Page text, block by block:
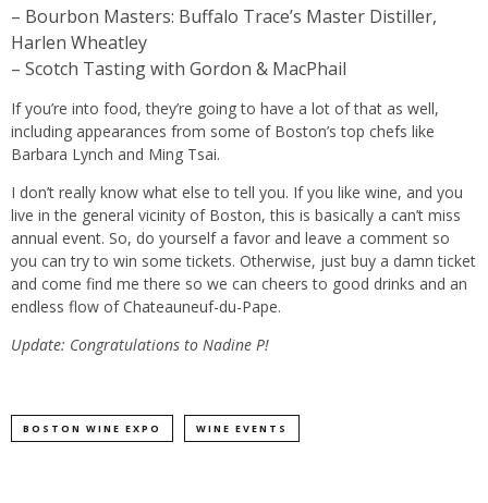
– Bourbon Masters: Buffalo Trace’s Master Distiller,
Harlen Wheatley
– Scotch Tasting with Gordon & MacPhail
If you’re into food, they’re going to have a lot of that as well,
including appearances from some of Boston’s top chefs like
Barbara Lynch and Ming Tsai.
I don’t really know what else to tell you. If you like wine, and you
live in the general vicinity of Boston, this is basically a can’t miss
annual event. So, do yourself a favor and leave a comment so
you can try to win some tickets. Otherwise, just buy a damn ticket
and come find me there so we can cheers to good drinks and an
endless flow of Chateauneuf-du-Pape.
Update: Congratulations to Nadine P!
BOSTON WINE EXPO WINE EVENTS